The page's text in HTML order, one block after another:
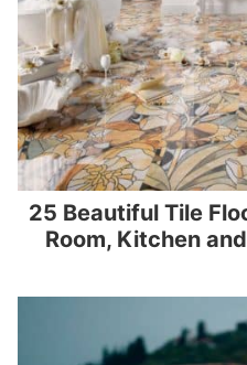
25 Beautiful Tile
Room, Kitchen